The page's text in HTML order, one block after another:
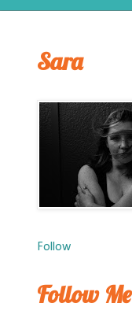
Sara
Follow
Follow Me